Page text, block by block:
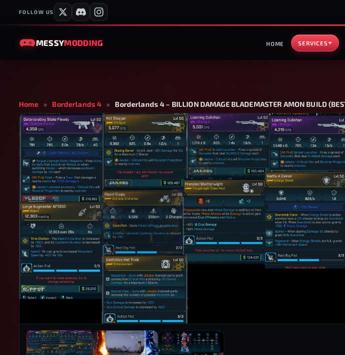
FOLLOW US
MESSYMODDING HOME SERVICES
Home » Borderlands 4 » Borderlands 4 – BILLION DAMAGE BLADEMASTER AMON BUILD
PRODUCT IMAGES